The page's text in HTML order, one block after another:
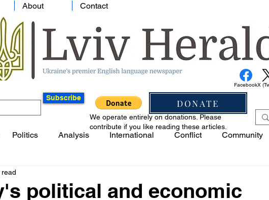
About Contact
Subscribe DONATE
FacebookX
We operate entirely on donations. Please
contribute if you like reading these articles.
Politics Analysis International Conflict Community
political and economic